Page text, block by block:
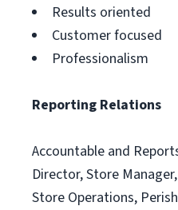
Results oriented
Customer focused
Professionalism
Reporting Relations
Accountable and
Director, Store
Store Operations,